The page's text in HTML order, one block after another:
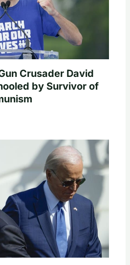
Crusader David
by Survivor of